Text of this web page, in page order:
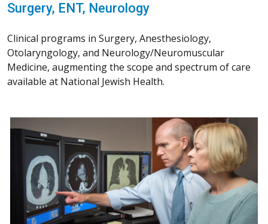
Surgery, ENT, Neurology
Clinical programs in Surgery, Anesthesiology,
Otolaryngology, and Neurology/Neuromuscular
Medicine, augmenting the scope and spectrum of care
available at National Jewish Health.